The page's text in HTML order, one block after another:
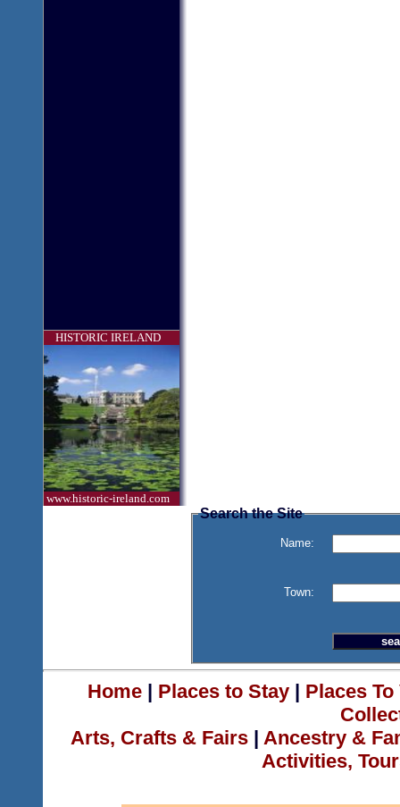
HISTORIC IRELAND
www.historic-ireland.com
Search the Site
Name:
Town:
Home| Places to Stay| Places
Arts, Crafts & Fairs | Ancestry &
Activities,